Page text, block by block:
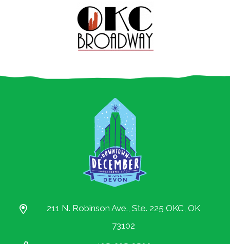
211 N. Robinson Ave., Ste. 225 OKC, OK
73102